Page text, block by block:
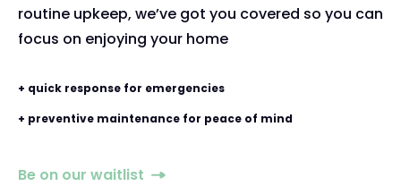
routine upkeep, we’ve got you covered so you can
focus on enjoying your home
+ quick response for emergencies
+ preventive maintenance for peace of mind
Be on our waitlist